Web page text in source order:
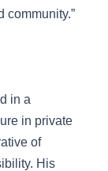
community.”
in a
in private
of
His